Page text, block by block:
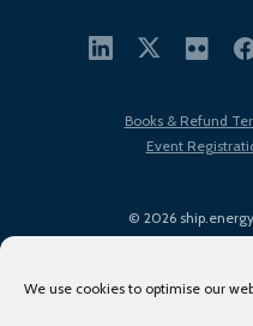
We use cookies to optimise our
© 2026
Books & Refund
Event